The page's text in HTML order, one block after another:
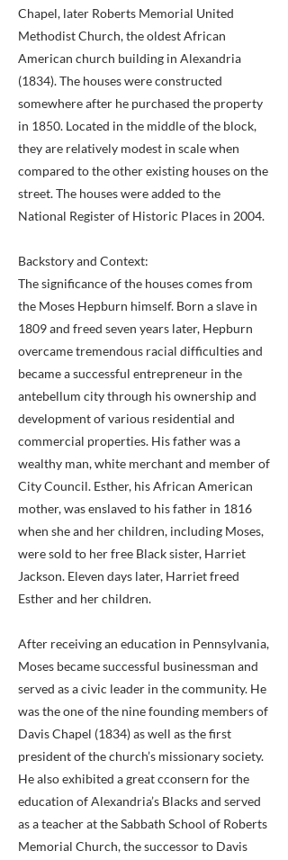
Chapel, later Roberts Memorial United
Methodist Church, the oldest African
American church building in Alexandria
(1834). The houses were constructed
somewhere after he purchased the property
in 1850. Located in the middle of the block,
they are relatively modest in scale when
compared to the other existing houses on the
street. The houses were added to the
National Register of Historic Places in 2004.
Backstory and Context:
The significance of the houses comes from
the Moses Hepburn himself. Born a slave in
1809 and freed seven years later, Hepburn
overcame tremendous racial difficulties and
became a successful entrepreneur in the
antebellum city through his ownership and
development of various residential and
commercial properties. His father was a
wealthy man, white merchant and member of
City Council. Esther, his African American
mother, was enslaved to his father in 1816
when she and her children, including Moses,
were sold to her free Black sister, Harriet
Jackson. Eleven days later, Harriet freed
Esther and her children.
After receiving an education in Pennsylvania,
Moses became successful businessman and
served as a civic leader in the community. He
was the one of the nine founding members of
Davis Chapel (1834) as well as the first
president of the church’s missionary society.
He also exhibited a great cconsern for the
education of Alexandria’s Blacks and served
as a teacher at the Sabbath School of Roberts
Memorial Church, the successor to Davis